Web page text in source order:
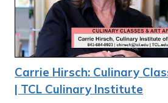
Carrie Hirsch: Culinary
| TCL Culinary Institute